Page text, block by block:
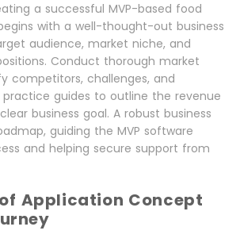
a successful MVP-based food
with a well-thought-out business
audience, market niche, and
Conduct thorough market
competitors, challenges, and
practice guides to outline the revenue
business goal. A robust business
guiding the MVP software
and helping secure support from
Application Concept